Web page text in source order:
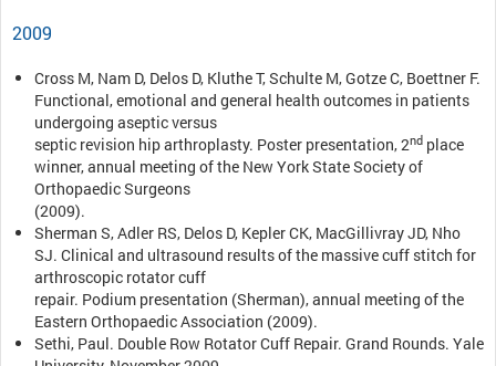
2009
Cross M, Nam D, Delos D, Kluthe T, Schulte M, Gotze C, Boettner F.
Functional, emotional and general health outcomes in patients
undergoing aseptic versus
septic revision hip arthroplasty. Poster presentation, 2nd place
winner, annual meeting of the New York State Society of
Orthopaedic Surgeons
(2009).
Sherman S, Adler RS, Delos D, Kepler CK, MacGillivray JD, Nho
SJ. Clinical and ultrasound results of the massive cuff stitch for
arthroscopic rotator cuff
repair. Podium presentation (Sherman), annual meeting of the
Eastern Orthopaedic Association (2009).
Sethi, Paul. Double Row Rotator Cuff Repair. Grand Rounds. Yale